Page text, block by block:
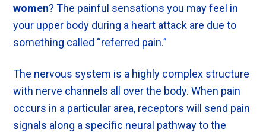
women? The painful sensations you may feel in
your upper body during a heart attack are due to
something called “referred pain.”
The nervous system is a highly complex structure
with nerve channels all over the body. When pain
occurs in a particular area, receptors will send pain
signals along a specific neural pathway to the